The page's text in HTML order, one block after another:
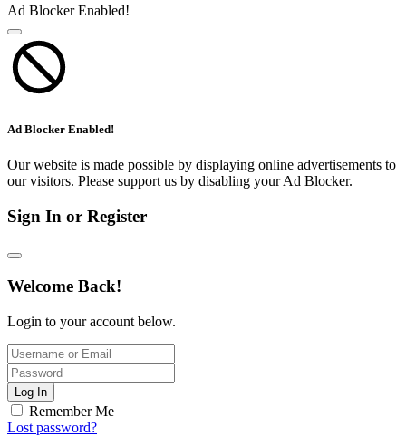
Ad Blocker Enabled!
Ad Blocker Enabled!
Our website is made possible by displaying online advertisements to
our visitors. Please support us by disabling your Ad Blocker.
Sign In or Register
Welcome Back!
Login to your account below.
Log In
Remember Me
Lost password?